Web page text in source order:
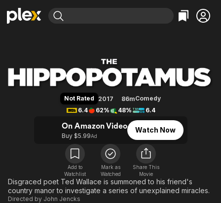
Most Popular
Leaving Soon
Free Movies & TV Shows
Comedy
En Español
Music
Sci-Fi
Western
Featured Channels
Property Brothers
The First 48 by A&E
True Crime
Classics
Comedy
Explore
Kids & Family
Global
Not Rated 2017 86mComedy
6.4
62% 48% 6.4
On Amazon Video
Buy $5.99Ad
Watch Now
Add to
Watchlist
Mark as
Watched
Share This
Movie
Disgraced poet Ted Wallace is summoned to his friend's
country manor to investigate a series of unexplained miracles.
Directed by John Jencks